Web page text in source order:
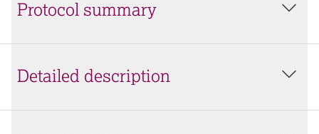
Protocol summary
Detailed description